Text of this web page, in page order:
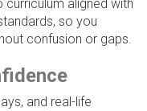
aligned with
so you
confusion or gaps.
and real-life